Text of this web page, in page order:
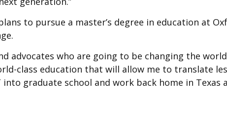
to pursue a master’s degree in education at
advocates who are going to be changing the
class education that will allow me to translate
graduate school and work back home in Texas